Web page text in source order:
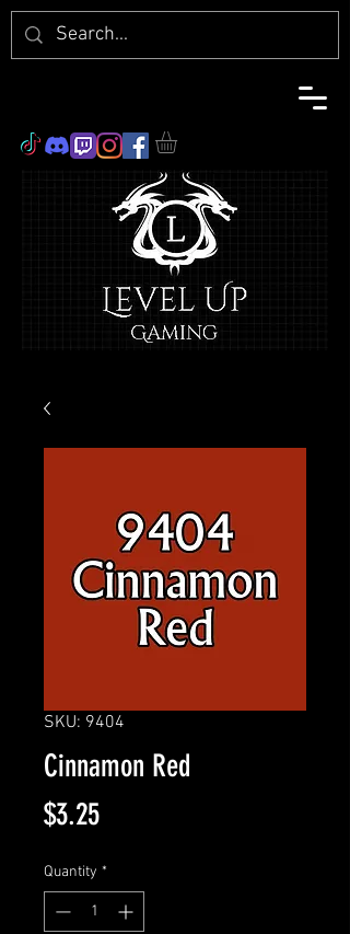
SKU: 9404
Cinnamon Red
$3.25Price
Quantity *